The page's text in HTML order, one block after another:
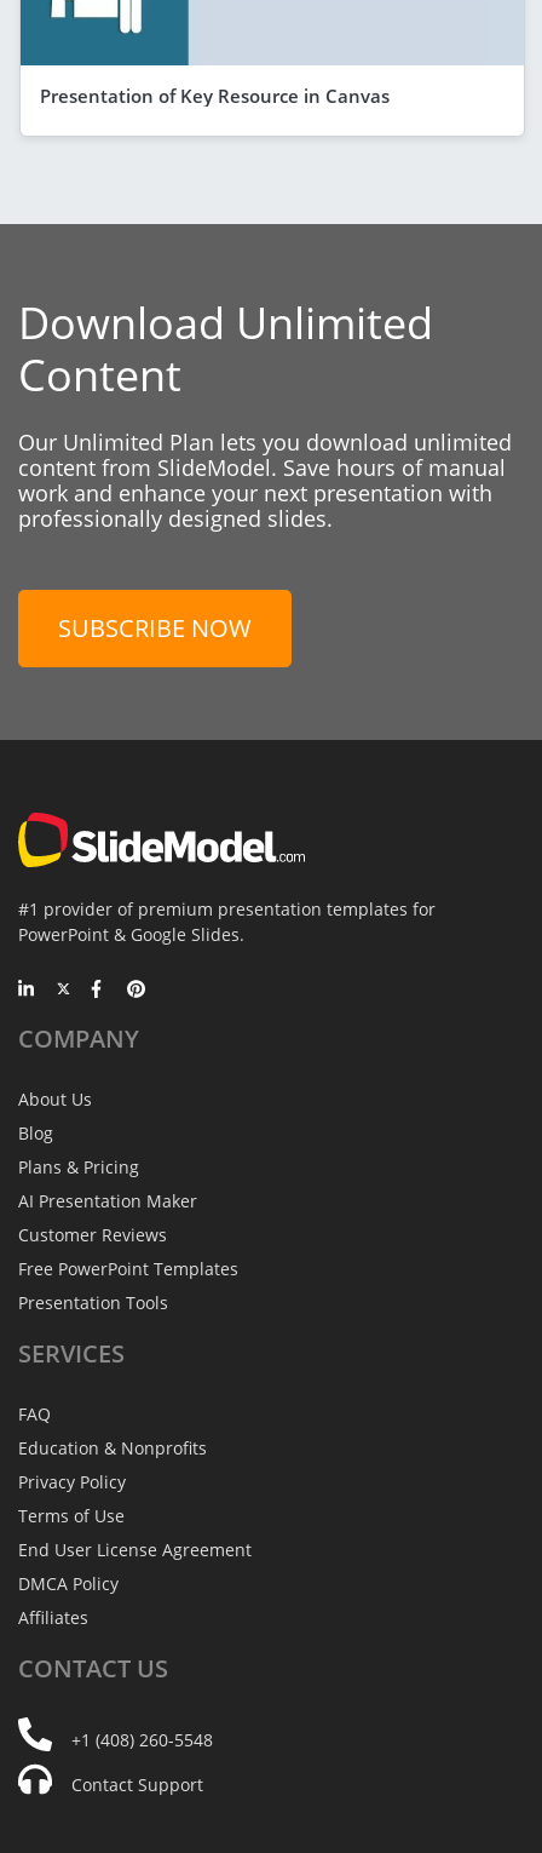
Presentation of Key Resource in Canvas
Download Unlimited
Content
Our Unlimited Plan lets you download unlimited
content from SlideModel. Save hours of manual
work and enhance your next presentation with
professionally designed slides.
SUBSCRIBE NOW
#1 provider of premium presentation templates for
PowerPoint & Google Slides.
COMPANY
About Us
Blog
Plans & Pricing
AI Presentation Maker
Customer Reviews
Free PowerPoint Templates
Presentation Tools
SERVICES
FAQ
Education & Nonprofits
Privacy Policy
Terms of Use
End User License Agreement
DMCA Policy
Affiliates
CONTACT US
+1 (408) 260-5548
Contact Support